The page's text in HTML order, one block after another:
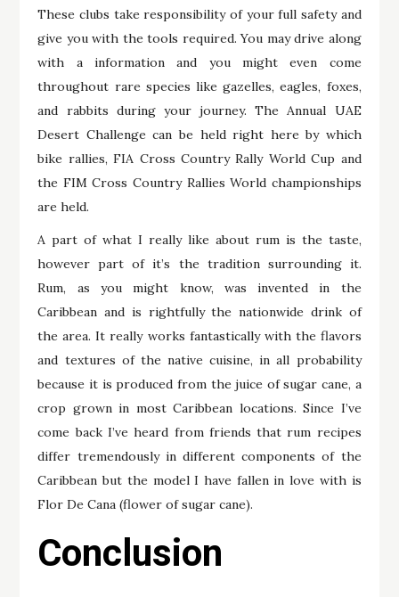
These clubs take responsibility of your full safety and
give you with the tools required. You may drive along
with a information and you might even come
throughout rare species like gazelles, eagles, foxes,
and rabbits during your journey. The Annual UAE
Desert Challenge can be held right here by which
bike rallies, FIA Cross Country Rally World Cup and
the FIM Cross Country Rallies World championships
are held.
A part of what I really like about rum is the taste,
however part of it’s the tradition surrounding it.
Rum, as you might know, was invented in the
Caribbean and is rightfully the nationwide drink of
the area. It really works fantastically with the flavors
and textures of the native cuisine, in all probability
because it is produced from the juice of sugar cane, a
crop grown in most Caribbean locations. Since I’ve
come back I’ve heard from friends that rum recipes
differ tremendously in different components of the
Caribbean but the model I have fallen in love with is
Flor De Cana (flower of sugar cane).
Conclusion